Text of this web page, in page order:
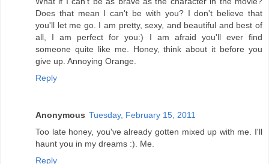
Does that mean I can't be with you? I don't believe that
you'll let me go. I am pretty, sexy, and beautiful and best of
all, I am perfect for you:) I am afraid you'll ever find
someone quite like me. Honey, think about it before you
give up. Annoying Orange.
Reply
Anonymous Tuesday, February 15, 2011
Too late honey, you've already gotten mixed up with me. I'll
haunt you in my dreams :). Me.
Reply